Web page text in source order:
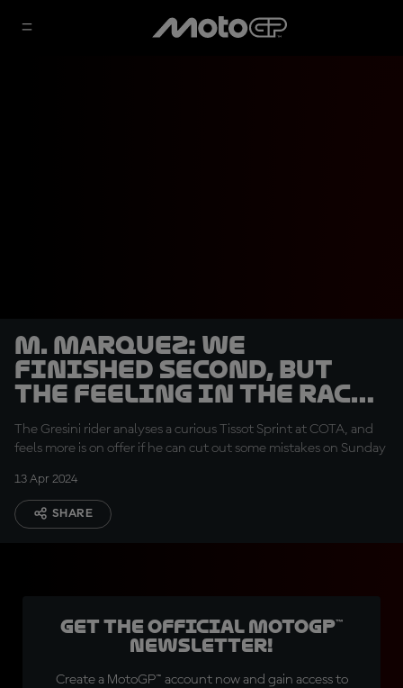
M. Marquez: We
finished second, but
the feeling in the race
was terrible
The Gresini rider analyses a curious Tissot Sprint at COTA, and
feels more is on offer if he can cut out some mistakes on Sunday
13 Apr 2024
SHARE
Get the official MotoGP™
Newsletter!
Create a MotoGP™ account now and gain access to